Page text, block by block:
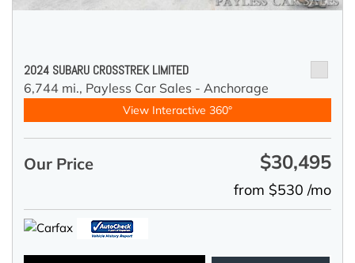
2024 SUBARU CROSSTREK LIMITED
6,744 mi., Payless Car Sales - Anchorage
View Interactive 360°
Our Price $30,495
from $530 /mo